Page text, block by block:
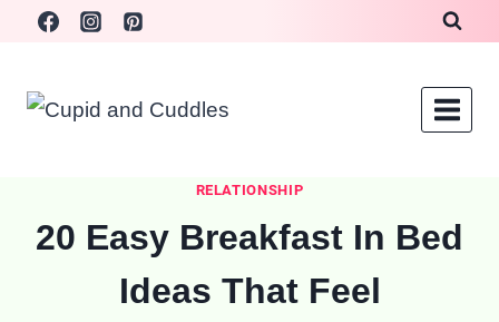
Skip
content
RELATIONSHIP
20 Easy Breakfast In Bed
Ideas That Feel